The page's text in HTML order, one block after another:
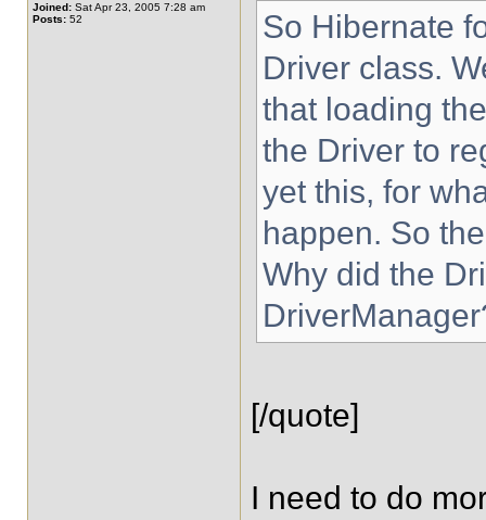
Joined: Sat Apr 23, 2005 7:28 am
Posts: 52
So Hibernate
Driver class.
that loading
the Driver to
yet this, for
happen. So
Why did the
[/quote]
I need to do